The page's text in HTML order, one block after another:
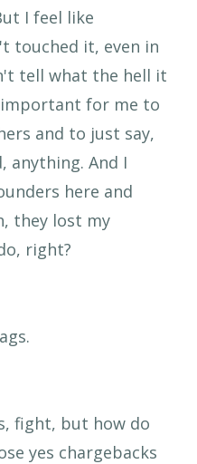
I feel like
touched it, even in
tell what the hell it
important for me to
and to just say,
anything. And I
here and
they lost my
right?
fight, but how do
yes chargebacks